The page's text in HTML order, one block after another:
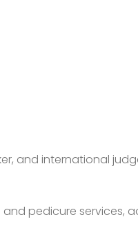
and international
and pedicure services,